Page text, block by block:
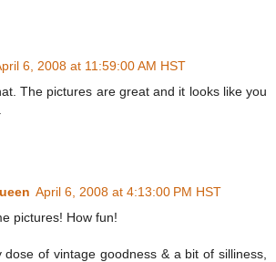
6, 2008 at 11:59:00 AM HST
The pictures are great and it looks like you
April 6, 2008 at 4:13:00 PM HST
pictures! How fun!
dose of vintage goodness & a bit of silliness,